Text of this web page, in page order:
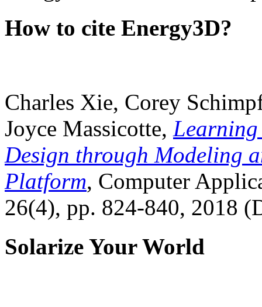
How to cite Energy3D?
Charles Xie, Corey
Joyce Massicotte, Learning
Design through Modeling
Platform, Computer
26(4), pp. 824-840, 2018
Solarize Your World